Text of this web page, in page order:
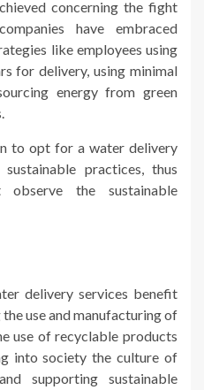
concerning the fight
have embraced
like employees using
for delivery, using minimal
energy from green
to opt for a water delivery
practices, thus
observe the sustainable
delivery services benefit
use and manufacturing of
use of recyclable products
into society the culture of
supporting sustainable